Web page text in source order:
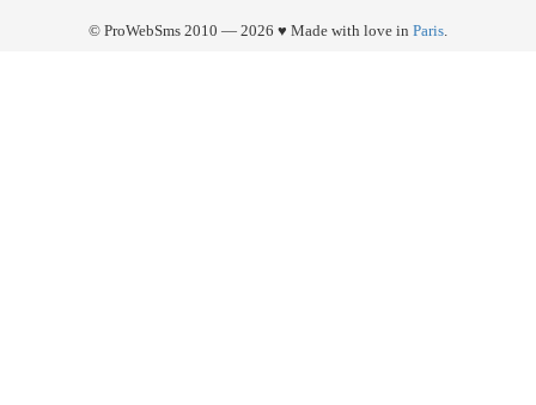
© ProWebSms 2010 — 2026 ♥ Made with love in Paris.